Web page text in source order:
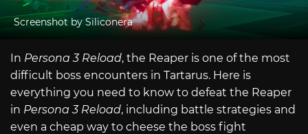
Screenshot by Siliconera
In Persona 3 Reload, the Reaper is one of the most
difficult boss encounters in Tartarus. Here is
everything you need to know to defeat the Reaper
in Persona 3 Reload, including battle strategies and
even a cheap way to cheese the boss fight